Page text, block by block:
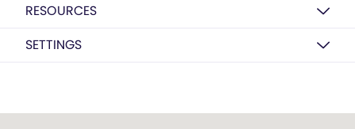
RESOURCES
SETTINGS